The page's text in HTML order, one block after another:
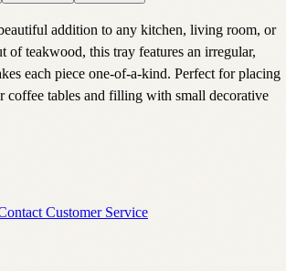
addition to any kitchen, living room, or
of teakwood, this tray features an irregular,
each piece one-of-a-kind. Perfect for placing
coffee tables and filling with small decorative
Customer Service